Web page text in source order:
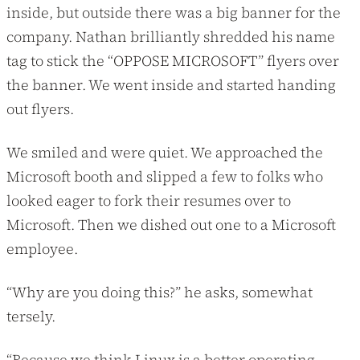
inside, but outside there was a big banner for the
company. Nathan brilliantly shredded his name
tag to stick the “OPPOSE MICROSOFT” flyers over
the banner. We went inside and started handing
out flyers.
We smiled and were quiet. We approached the
Microsoft booth and slipped a few to folks who
looked eager to fork their resumes over to
Microsoft. Then we dished out one to a Microsoft
employee.
“Why are you doing this?” he asks, somewhat
tersely.